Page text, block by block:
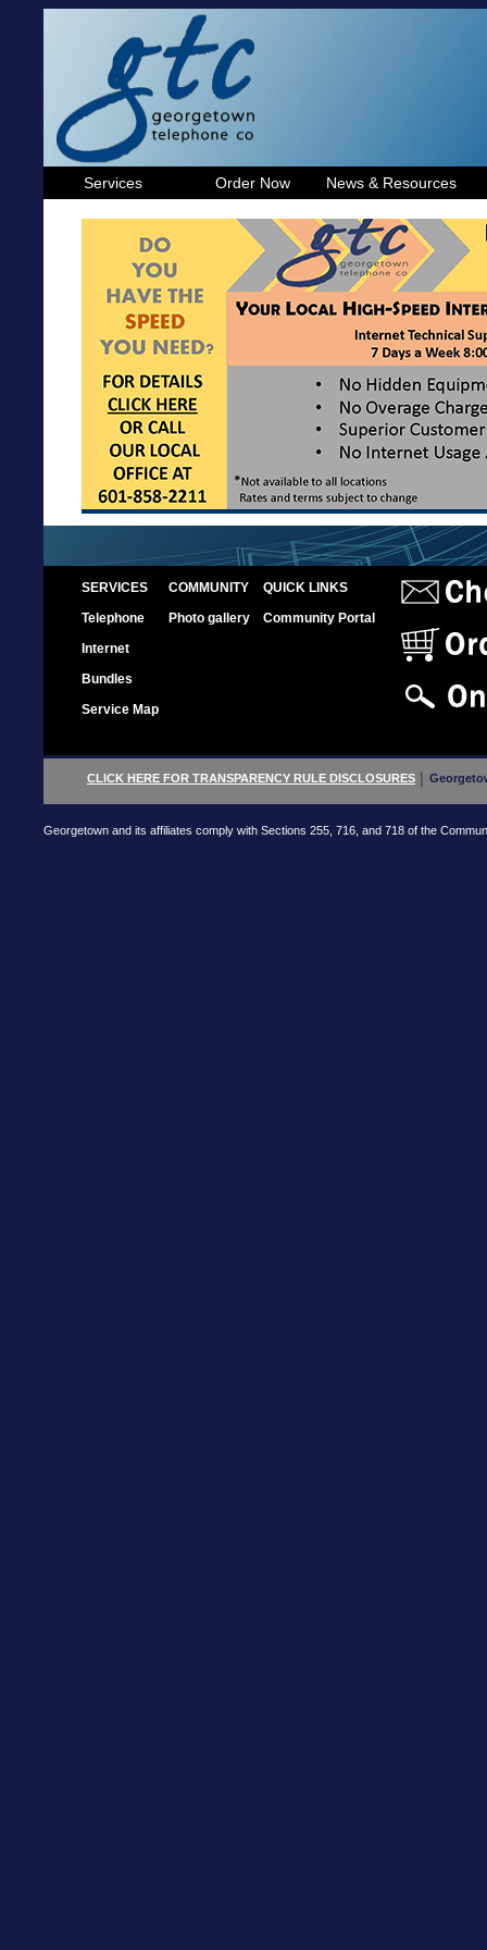
Services Order Now News & Resources
SERVICES
Telephone
Internet
Bundles
Service Map
COMMUNITY
Photo gallery
QUICK LINKS
Community Portal
CLICK HERE FOR TRANSPARENCY RULE DISCLOSURES │
Georgetown and its affiliates comply with Sections 255, 716, and 718 of the